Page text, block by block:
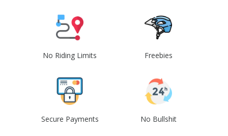
No Riding Limits Freebies
Secure Payments No Bullshit